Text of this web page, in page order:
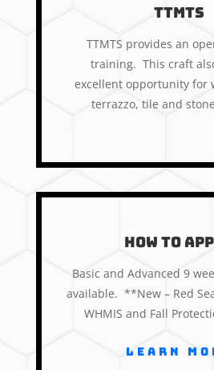
TTMTS
TTMTS provides an
training. This craft
excellent opportunity for
terrazzo, tile and
How to
Basic and Advanced 9
available. **New – Red
WHMIS and Fall
Learn